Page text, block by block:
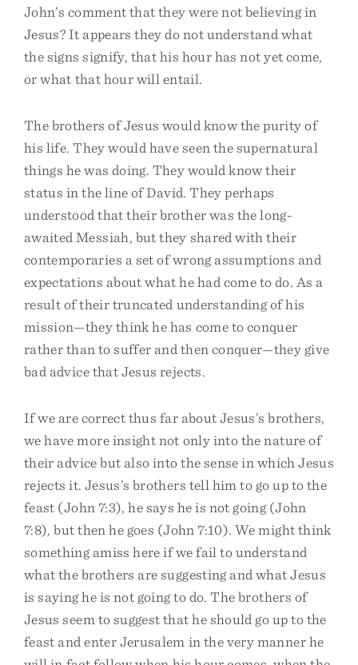
John’s comment that they were not believing in
Jesus? It appears they do not understand what
the signs signify, that his hour has not yet come,
or what that hour will entail.
The brothers of Jesus would know the purity of
his life. They would have seen the supernatural
things he was doing. They would know their
status in the line of David. They perhaps
understood that their brother was the long-
awaited Messiah, but they shared with their
contemporaries a set of wrong assumptions and
expectations about what he had come to do. As a
result of their truncated understanding of his
mission—they think he has come to conquer
rather than to suffer and then conquer—they give
bad advice that Jesus rejects.
If we are correct thus far about Jesus’s brothers,
we have more insight not only into the nature of
their advice but also into the sense in which Jesus
rejects it. Jesus’s brothers tell him to go up to the
feast (John 7:3), he says he is not going (John
7:8), but then he goes (John 7:10). We might think
something amiss here if we fail to understand
what the brothers are suggesting and what Jesus
is saying he is not going to do. The brothers of
Jesus seem to suggest that he should go up to the
feast and enter Jerusalem in the very manner he